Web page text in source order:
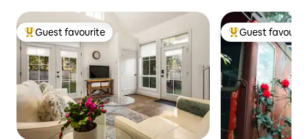
Top guest favourite
Guest favourite Top guest
Guest